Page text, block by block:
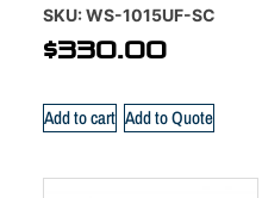
Rated
5.00
out of 5
SKU: WS-1015UF-SC
$330.00
Add to cart Add to Quote